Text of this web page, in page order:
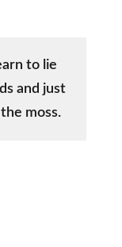
to lie
and just
moss.